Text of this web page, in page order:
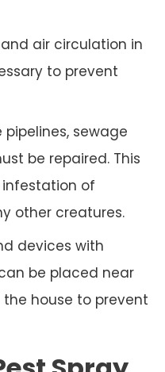
air circulation in
to prevent
pipelines, sewage
be repaired. This
of
other creatures.
devices with
be placed near
house to prevent